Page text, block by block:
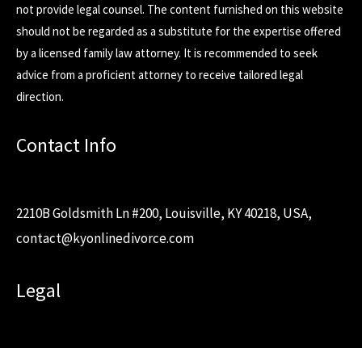
not provide legal counsel. The content furnished on this website
should not be regarded as a substitute for the expertise offered
by a licensed family law attorney. It is recommended to seek
advice from a proficient attorney to receive tailored legal
direction.
Contact Info
2210B Goldsmith Ln #200, Louisville, KY 40218, USA,
contact@kyonlinedivorce.com
Legal